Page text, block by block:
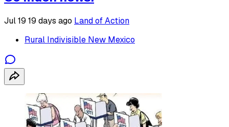
Jul 19 19 days ago Land of Action
Rural Indivisible New Mexico